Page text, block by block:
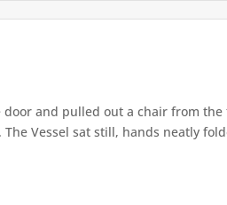
door and pulled out a chair from
The Vessel sat still, hands neatly